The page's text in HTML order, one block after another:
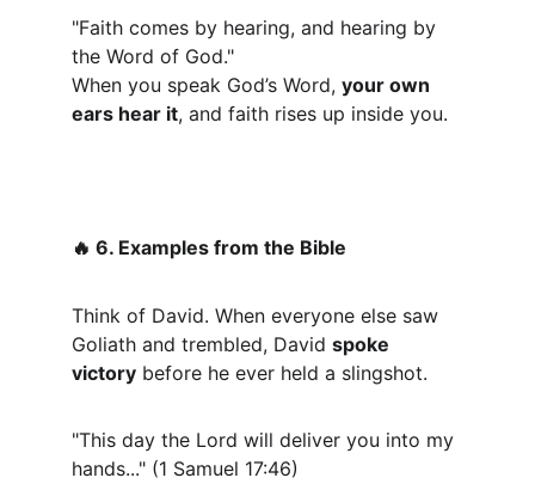
"Faith comes by hearing, and hearing by
the Word of God."
When you speak God’s Word, your own
ears hear it, and faith rises up inside you.
🔥 6. Examples from the Bible
Think of David. When everyone else saw
Goliath and trembled, David spoke
victory before he ever held a slingshot.
"This day the Lord will deliver you into my
hands..." (1 Samuel 17:46)